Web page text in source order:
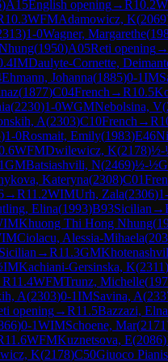
)A15English opening→R10.2
10.3WFMAdamowicz, K(2069
)1-0Wagner, Margarethe(
(1950)A05Reti opening→
IMDaulyte-Cornette,
Ehmann, Johanna(1885)0-1IM
(1877)C04French →R10.5
(2230)1-0WGMNebolsina, V(
A(2303)C10French →R
)1-0Rosmait, Emily(1983)E46
WFMDwilewicz, K(2178)½-
GMBatsiashvili, N(2469)½-½
Kateryna(2308)C01
→R11.2WIMUrh, Zala(2306)
Elina(1993)B93Sicilian →
Khuong Thi Hong Nhung(
Ciolacu, Alessia-Mihaela(
Sicilian →R11.3GM
IMKachiani-Gersinska, K(2311)
R11.4WFMTrunz, Michelle(
A(2303)0-1IMSavina, A(
opening→R11.5Bazzazi,
)0-1WIMSchoene, Mar(2171
11.6WFMKuznetsova, E(2086)
K(2178)C50Giuoco